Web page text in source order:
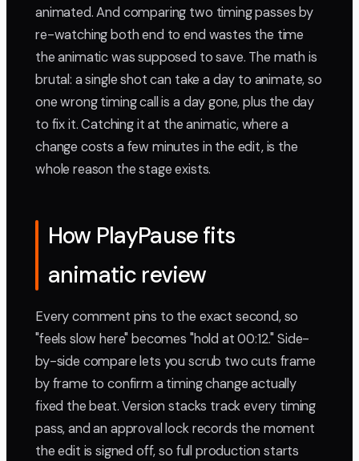
animated. And comparing two timing passes by
re-watching both end to end wastes the time
the animatic was supposed to save. The math is
brutal: a single shot can take a day to animate, so
one wrong timing call is a day gone, plus the day
to fix it. Catching it at the animatic, where a
change costs a few minutes in the edit, is the
whole reason the stage exists.
How PlayPause fits
animatic review
Every comment pins to the exact second, so
"feels slow here" becomes "hold at 00:12." Side-
by-side compare lets you scrub two cuts frame
by frame to confirm a timing change actually
fixed the beat. Version stacks track every timing
pass, and an approval lock records the moment
the edit is signed off, so full production starts